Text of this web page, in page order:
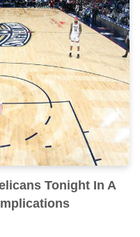
Tonight In A